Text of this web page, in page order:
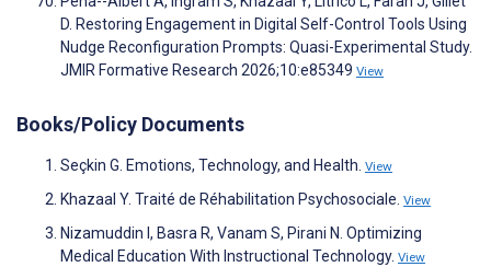
D. Restoring Engagement in Digital Self-Control Tools Using
Nudge Reconfiguration Prompts: Quasi-Experimental Study.
JMIR Formative Research 2026;10:e85349 View
Books/Policy Documents
Seçkin G. Emotions, Technology, and Health. View
Khazaal Y. Traité de Réhabilitation Psychosociale. View
Nizamuddin I, Basra R, Vanam S, Pirani N. Optimizing
Medical Education With Instructional Technology. View